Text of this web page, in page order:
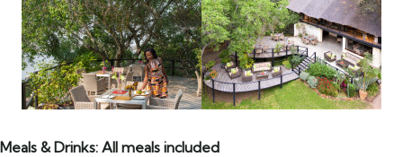
Meals & Drinks: All meals included